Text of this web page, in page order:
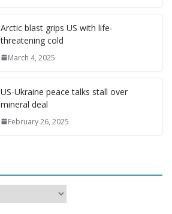
Arctic blast grips US with life-
threatening cold
March 4, 2025
US-Ukraine peace talks stall over
mineral deal
February 26, 2025